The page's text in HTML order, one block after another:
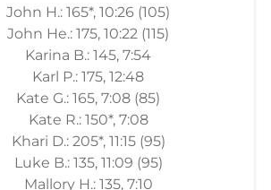
John H.: 165*, 10:26 (105)
John He.: 175, 10:22 (115)
Karina B.: 145, 7:54
Karl P.: 175, 12:48
Kate G.: 165, 7:08 (85)
Kate R.: 150*, 7:08
Khari D.: 205*, 11:15 (95)
Luke B.: 135, 11:09 (95)
Mallory H.: 135, 7:10